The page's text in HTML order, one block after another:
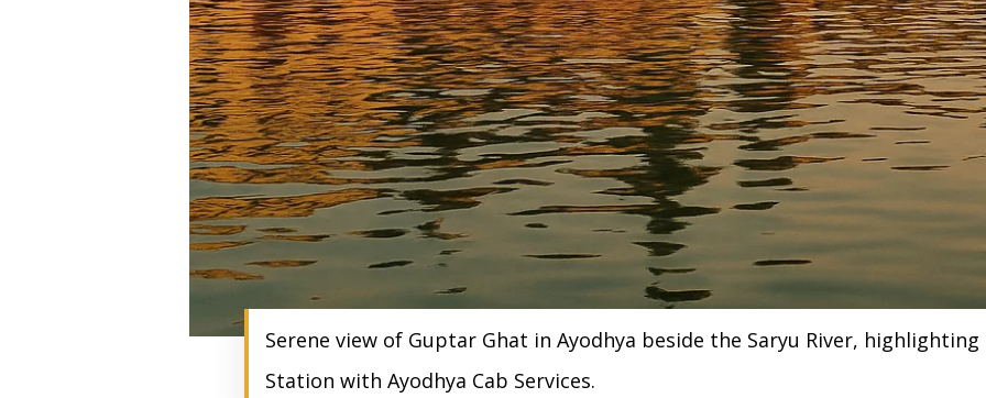
Serene view of Guptar Ghat in Ayodhya beside the Saryu River,
Station with Ayodhya Cab Services.